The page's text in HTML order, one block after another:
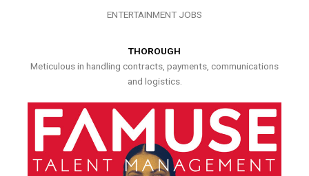
ENTERTAINMENT JOBS
THOROUGH
Meticulous in handling contracts, payments, communications
and logistics.